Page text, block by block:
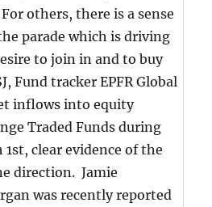
others, there is a sense
parade which is driving
to join in and to buy
Fund tracker EPFR Global
inflows into equity
Traded Funds during
clear evidence of the
direction. Jamie
was recently reported